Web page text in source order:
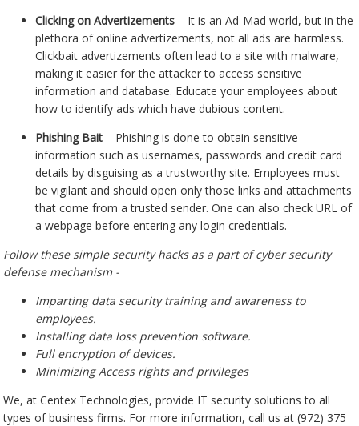
Clicking on Advertizements – It is an Ad-Mad world, but in the
plethora of online advertizements, not all ads are harmless.
Clickbait advertizements often lead to a site with malware,
making it easier for the attacker to access sensitive
information and database. Educate your employees about
how to identify ads which have dubious content.
Phishing Bait – Phishing is done to obtain sensitive
information such as usernames, passwords and credit card
details by disguising as a trustworthy site. Employees must
be vigilant and should open only those links and attachments
that come from a trusted sender. One can also check URL of
a webpage before entering any login credentials.
Follow these simple security hacks as a part of cyber security
defense mechanism -
Imparting data security training and awareness to
employees.
Installing data loss prevention software.
Full encryption of devices.
Minimizing Access rights and privileges
We, at Centex Technologies, provide IT security solutions to all
types of business firms. For more information, call us at (972) 375